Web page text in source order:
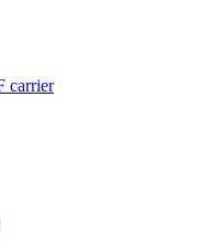
carrier